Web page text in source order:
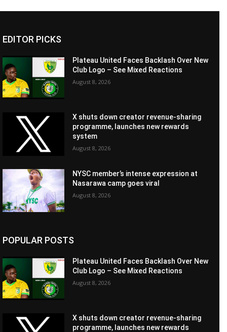
EDITOR PICKS
Plateau United Faces Backlash Over New
Club Logo – See Mixed Reactions
August 8, 2026
X shuts down creator revenue-sharing
programme, launches new rewards
system
August 8, 2026
NYSC member’s intense expression at
Nasarawa camp goes viral
August 8, 2026
POPULAR POSTS
Plateau United Faces Backlash Over New
Club Logo – See Mixed Reactions
August 8, 2026
X shuts down creator revenue-sharing
programme, launches new rewards